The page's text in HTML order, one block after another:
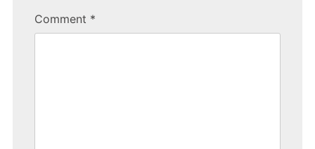
Comment *